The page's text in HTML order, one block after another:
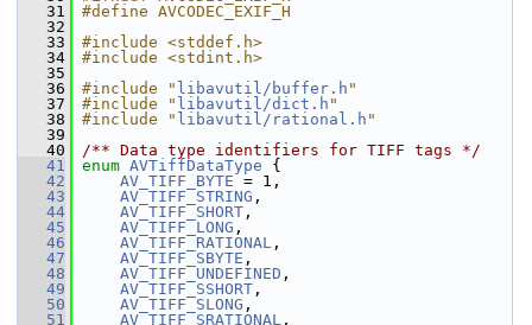
   31
#define AVCODEC_EXIF_H
   32
   33
#include <stddef.h>
   34
#include <stdint.h>
   35
   36
#include " libavutil/buffer.h "
   37
#include " libavutil/dict.h "
   38
#include " libavutil/rational.h "
   39
   40
/** Data type identifiers for TIFF tags */
   41
enum AVTiffDataType {
   42
AV_TIFF_BYTE = 1,
   43
AV_TIFF_STRING ,
   44
AV_TIFF_SHORT ,
   45
AV_TIFF_LONG ,
   46
AV_TIFF_RATIONAL ,
   47
AV_TIFF_SBYTE ,
   48
AV_TIFF_UNDEFINED ,
   49
AV_TIFF_SSHORT ,
   50
AV_TIFF_SLONG ,
   51
AV_TIFF_SRATIONAL ,